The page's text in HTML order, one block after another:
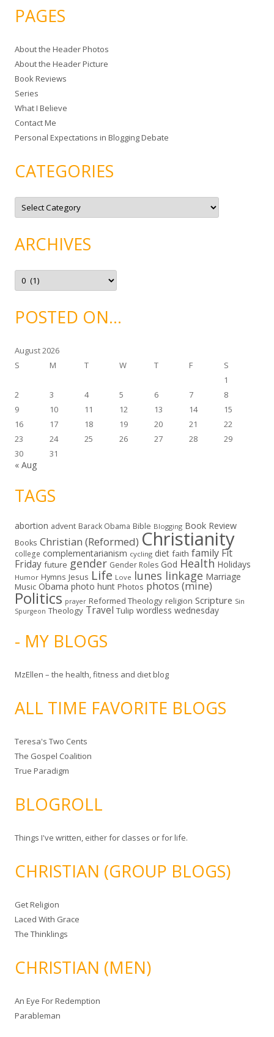
r
h
f
o
r
:
PAGES
About the Header Photos
About the Header Picture
Book Reviews
Series
What I Believe
Contact Me
Personal Expectations in Blogging Debate
CATEGORIES
C
t
o
r
e
ARCHIVES
A
c
v
ePOSTED ON…
August 2026
S
M T W T F
S
1
2
3 4 5 6 7
8
9
10 11 12 13 14
15
16
17 18 19 20 21
22
23
24 25 26 27 28
29
30
31
« Aug
TAGS
abortion advent Barack Obama Bible Blogging Book Review
Books Christian (Reformed) Christianity
college complementarianism cycling diet faith family Fit
Friday future gender Gender Roles God Health Holidays
Humor Hymns Jesus Life Love lunes linkage Marriage
Music Obama photo hunt Photos photos (mine)
Politics prayer Reformed Theology religion Scripture Sin
Spurgeon Theology Travel Tulip wordless wednesday
- MY BLOGS
MzEllen – the health, fitness and diet blog
ALL TIME FAVORITE BLOGS
Teresa's Two Cents
The Gospel Coalition
True Paradigm
BLOGROLL
Things I've written, either for classes or for life.
CHRISTIAN (GROUP BLOGS)
Get Religion
Laced With Grace
The Thinklings
CHRISTIAN (MEN)
An Eye For Redemption
Parableman